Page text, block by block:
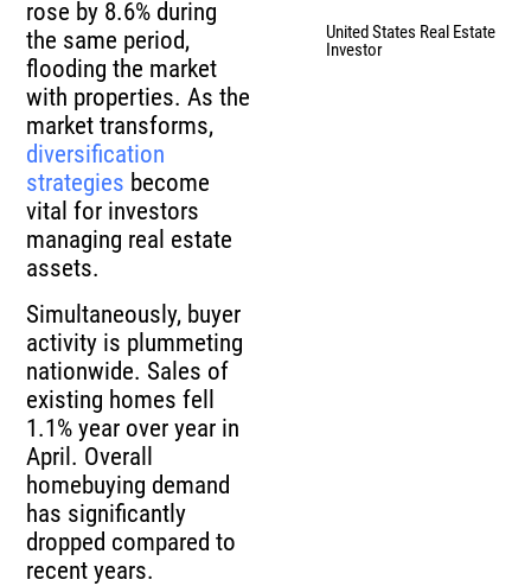
rose by 8.6% during
the same period,
flooding the market
with properties. As the
market transforms,
diversification
strategies become
vital for investors
managing real estate
assets.
Simultaneously, buyer
activity is plummeting
nationwide. Sales of
existing homes fell
1.1% year over year in
April. Overall
homebuying demand
has significantly
dropped compared to
recent years.
United States Real Estate
Investor